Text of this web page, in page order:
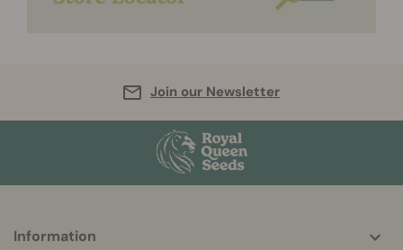
Join our Newsletter
helpful
Information